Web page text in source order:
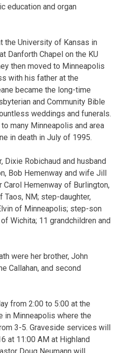
education and organ
the University of Kansas in
Danforth Chapel on the KU
then moved to Minneapolis
with his father at the
became the long-time
and Community Bible
weddings and funerals.
many Minneapolis and area
in death in July of 1995.
Dixie Robichaud and husband
Bob Hemenway and wife Jill
Hemenway of Burlington,
Taos, NM; step-daughter,
of Minneapolis; step-son
Wichita; 11 grandchildren and
were her brother, John
Callahan, and second
from 2:00 to 5:00 at the
in Minneapolis where the
3-5. Graveside services will
at 11:00 AM at Highland
Doug Neumann will